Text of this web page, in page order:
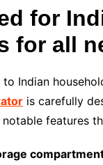
for
for all
to Indian
is carefully
notable features